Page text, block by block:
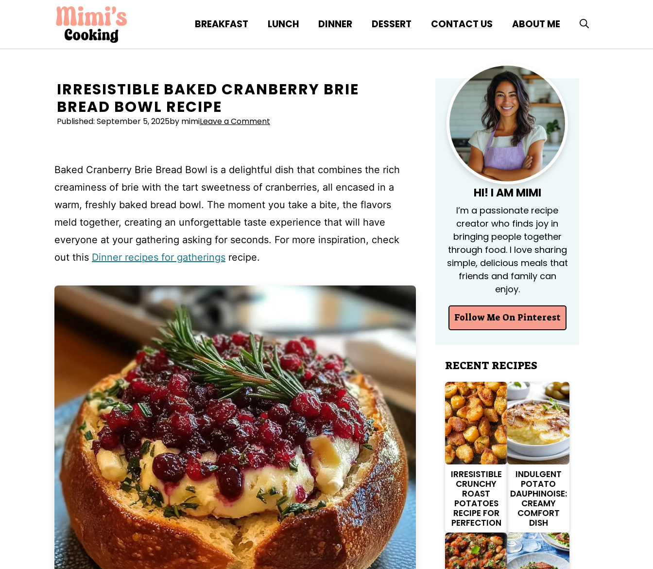
BREAKFAST LUNCH DINNER DESSERT CONTACT US ABOUT ME
IRRESISTIBLE BAKED CRANBERRY BRIE
BREAD BOWL RECIPE
Published: September 5, 2025by mimiLeave a Comment
Baked Cranberry Brie Bread Bowl is a delightful dish that combines the rich
creaminess of brie with the tart sweetness of cranberries, all encased in a
warm, freshly baked bread bowl. The moment you take a bite, the flavors
meld together, creating an unforgettable taste experience that will have
everyone at your gathering asking for seconds. For more inspiration, check
out this Dinner recipes for gatherings recipe.
HI! I AM MIMI
I’m a passionate recipe
creator who finds joy in
bringing people together
through food. I love sharing
simple, delicious meals that
friends and family can
enjoy.
Follow Me On Pinterest
RECENT RECIPES
IRRESISTIBLE
CRUNCHY
ROAST
POTATOES
RECIPE FOR
PERFECTION
INDULGENT
POTATO
DAUPHINOISE:
CREAMY
COMFORT
DISH